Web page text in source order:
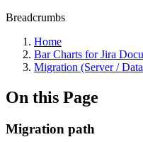
Breadcrumbs
Home
Bar Charts for Jira
Migration (Server /
On this Page
Migration path